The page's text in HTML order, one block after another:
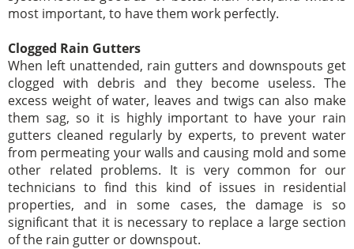
most important, to have them work perfectly.
Clogged Rain Gutters
When left unattended, rain gutters and downspouts get
clogged with debris and they become useless. The
excess weight of water, leaves and twigs can also make
them sag, so it is highly important to have your rain
gutters cleaned regularly by experts, to prevent water
from permeating your walls and causing mold and some
other related problems. It is very common for our
technicians to find this kind of issues in residential
properties, and in some cases, the damage is so
significant that it is necessary to replace a large section
of the rain gutter or downspout.